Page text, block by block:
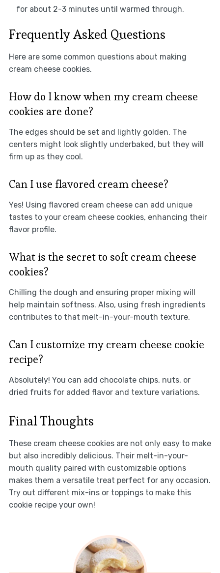
for about 2-3 minutes until warmed through.
Frequently Asked Questions
Here are some common questions about making
cream cheese cookies.
How do I know when my cream cheese
cookies are done?
The edges should be set and lightly golden. The
centers might look slightly underbaked, but they will
firm up as they cool.
Can I use flavored cream cheese?
Yes! Using flavored cream cheese can add unique
tastes to your cream cheese cookies, enhancing their
flavor profile.
What is the secret to soft cream cheese
cookies?
Chilling the dough and ensuring proper mixing will
help maintain softness. Also, using fresh ingredients
contributes to that melt-in-your-mouth texture.
Can I customize my cream cheese cookie
recipe?
Absolutely! You can add chocolate chips, nuts, or
dried fruits for added flavor and texture variations.
Final Thoughts
These cream cheese cookies are not only easy to make
but also incredibly delicious. Their melt-in-your-
mouth quality paired with customizable options
makes them a versatile treat perfect for any occasion.
Try out different mix-ins or toppings to make this
cookie recipe your own!